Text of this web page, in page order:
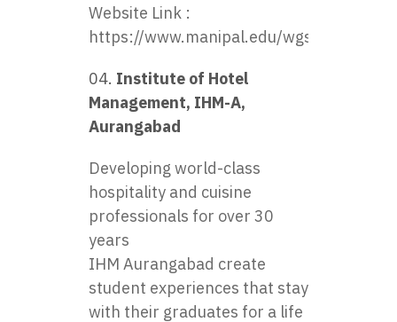
Website Link :
https://www.manipal.edu/wgsha.html
Institute of Hotel
Management, IHM-A,
Aurangabad
Developing world-class
hospitality and cuisine
professionals for over 30
years
IHM Aurangabad create
student experiences that stay
with their graduates for a life